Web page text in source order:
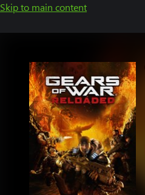
Skip to main content